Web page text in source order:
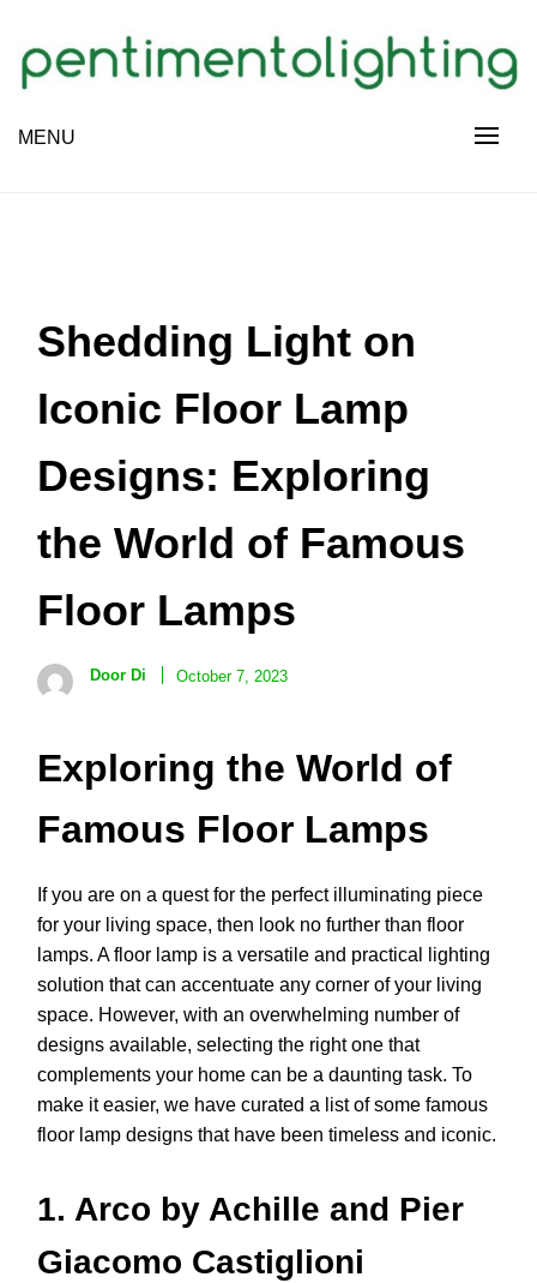
content
PENTIMENTOLIGHTING
MENU
Shedding Light on
Iconic Floor Lamp
Designs: Exploring
the World of Famous
Floor Lamps
Door Di October 7, 2023
Exploring the World of
Famous Floor Lamps
If you are on a quest for the perfect illuminating piece
for your living space, then look no further than floor
lamps. A floor lamp is a versatile and practical lighting
solution that can accentuate any corner of your living
space. However, with an overwhelming number of
designs available, selecting the right one that
complements your home can be a daunting task. To
make it easier, we have curated a list of some famous
floor lamp designs that have been timeless and iconic.
1. Arco by Achille and Pier
Giacomo Castiglioni